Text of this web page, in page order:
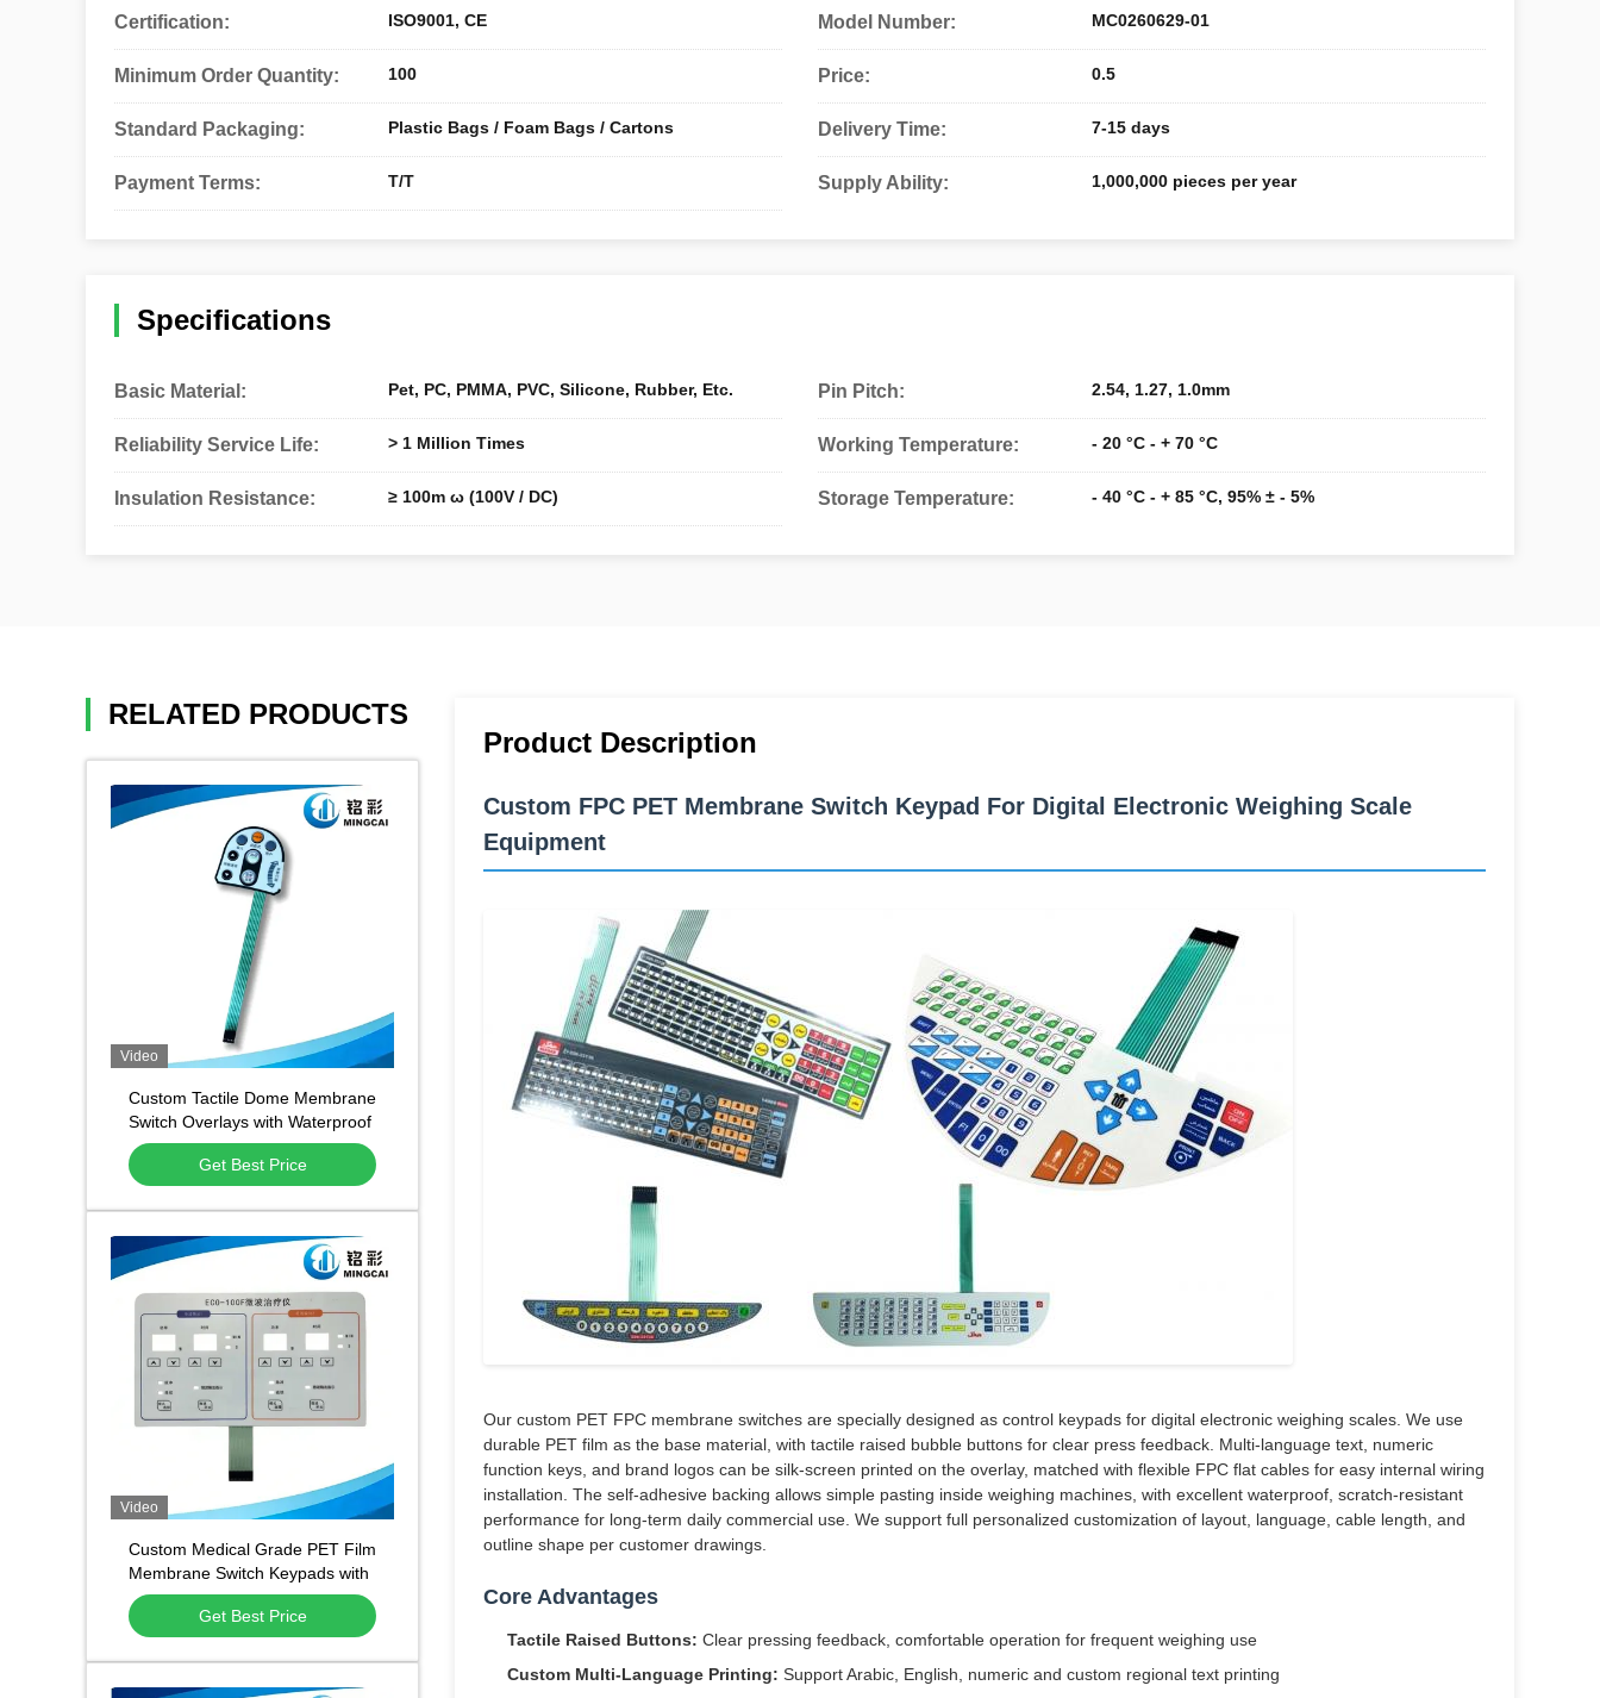
Certification: ISO9001, CE Model Number: MC0260629-01
Minimum Order Quantity: 100 Price: 0.5
Standard Packaging: Plastic Bags / Foam Bags / Cartons Delivery Time: 7-15 days
Payment Terms: T/T Supply Ability: 1,000,000 pieces per year
Specifications
Basic Material: Pet, PC, PMMA, PVC, Silicone, Rubber, Etc. Pin Pitch: 2.54, 1.27, 1.0mm
Reliability Service Life: > 1 Million Times Working Temperature: - 20 °C - + 70 °C
Insulation Resistance: ≥ 100m ω (100V / DC) Storage Temperature: - 40 °C - + 85 °C, 95% ± - 5%
Product Description
Custom FPC PET Membrane Switch Keypad For Digital Electronic Weighing Scale
Equipment
Our custom PET FPC membrane switches are specially designed as control keypads for digital electronic weighing scales. We use
durable PET film as the base material, with tactile raised bubble buttons for clear press feedback. Multi-language text, numeric
function keys, and brand logos can be silk-screen printed on the overlay, matched with flexible FPC flat cables for easy internal wiring
installation. The self-adhesive backing allows simple pasting inside weighing machines, with excellent waterproof, scratch-resistant
performance for long-term daily commercial use. We support full personalized customization of layout, language, cable length, and
outline shape per customer drawings.
Core Advantages
Tactile Raised Buttons: Clear pressing feedback, comfortable operation for frequent weighing use
Custom Multi-Language Printing: Support Arabic, English, numeric and custom regional text printing
RELATED PRODUCTS
Video
Custom Tactile Dome Membrane
Switch Overlays with Waterproof
and Dustproof Function and
1,000,000 Press Lifespan
Get Best Price
Video
Custom Medical Grade PET Film
Membrane Switch Keypads with
Waterproof Dustproof Design
and 500,000 Press Lifespan
Get Best Price